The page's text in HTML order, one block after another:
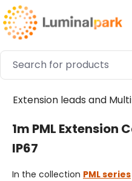
Skip to main content
Extension leads and
1m PML Extension
IP67
In the collection PML series